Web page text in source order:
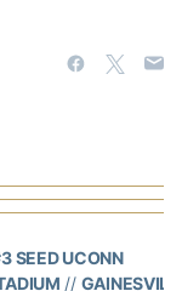
SEED UCONN
//